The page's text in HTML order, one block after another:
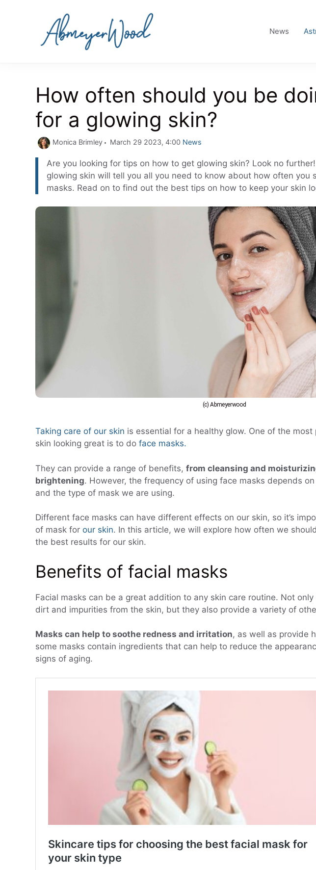
News
How often should you be
for a glowing skin?
Monica Brimley March 29 2023, 4:00 Categories
News
Are you looking for tips on how to get glowing skin? Look no
glowing skin will tell you all you need to know about how often you
masks. Read on to find out the best tips on how to keep your skin
(c) Abmeyerwood
Taking care of our skin is essential for a healthy glow. One of the
skin looking great is to do face masks.
They can provide a range of benefits, from cleansing and
brightening. However, the frequency of using face masks depends
and the type of mask we are using.
Different face masks can have different effects on our skin, so it’s
of mask for our skin. In this article, we will explore how often we
the best results for our skin.
Benefits of facial masks
Facial masks can be a great addition to any skin care routine. Not
dirt and impurities from the skin, but they also provide a variety of
Masks can help to soothe redness and irritation, as well as provide
some masks contain ingredients that can help to reduce the
signs of aging.